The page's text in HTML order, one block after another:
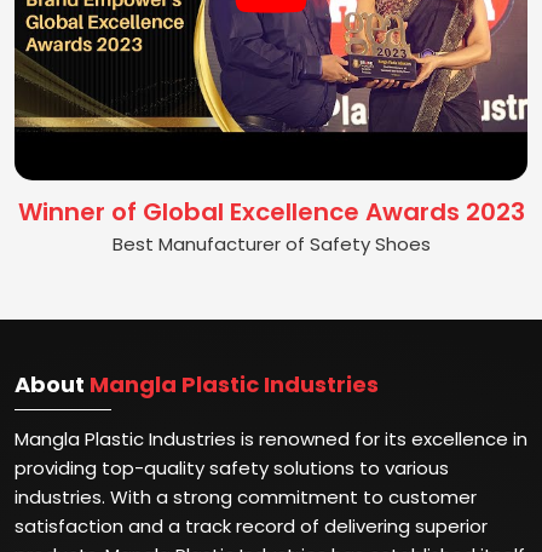
Winner of Global Excellence Awards 2023
Best Manufacturer of Safety Shoes
About Mangla Plastic Industries
Mangla Plastic Industries is renowned for its excellence in
providing top-quality safety solutions to various
industries. With a strong commitment to customer
satisfaction and a track record of delivering superior